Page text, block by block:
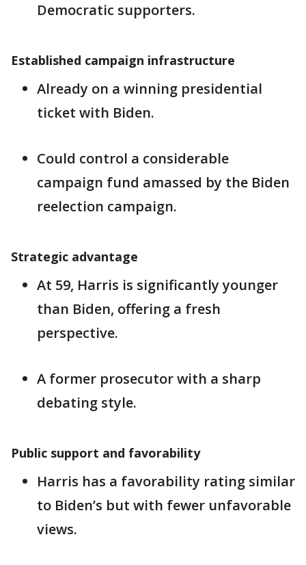
Democratic supporters.
Established campaign infrastructure
Already on a winning presidential
ticket with Biden.
Could control a considerable
campaign fund amassed by the Biden
reelection campaign.
Strategic advantage
At 59, Harris is significantly younger
than Biden, offering a fresh
perspective.
A former prosecutor with a sharp
debating style.
Public support and favorability
Harris has a favorability rating similar
to Biden’s but with fewer unfavorable
views.